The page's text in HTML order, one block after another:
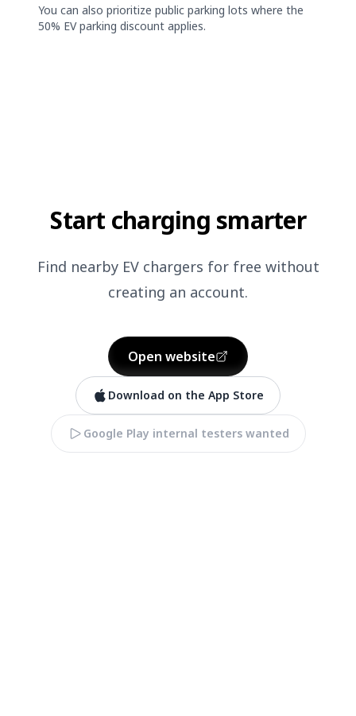
You can also prioritize public parking lots where the
50% EV parking discount applies.
Start charging smarter
Find nearby EV chargers for free without
creating an account.
Open website
Download on the App Store
Google Play internal testers wanted